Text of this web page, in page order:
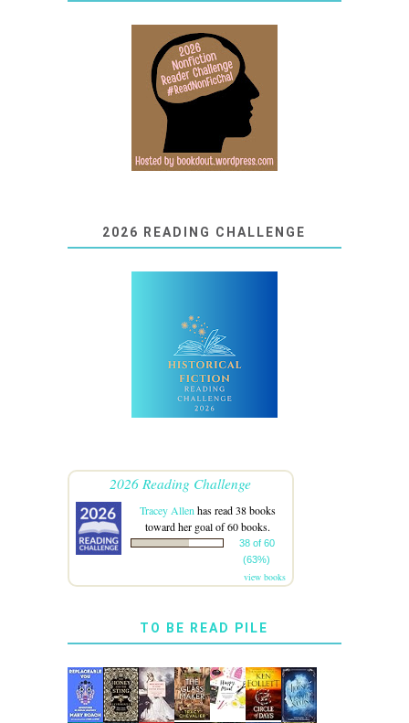
2026 READING CHALLENGE
2026 Reading Challenge
Tracey Allen has read 38 books
toward her goal of 60 books.
38 of 60
(63%)
view books
TO BE READ PILE